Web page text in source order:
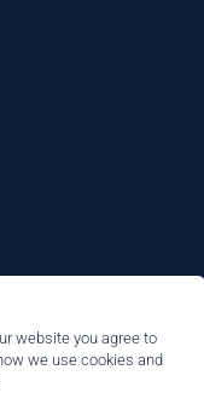
website you agree to
we use cookies and